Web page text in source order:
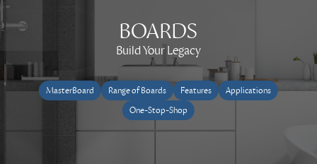
BOARDS
Build Your Legacy
MasterBoard Range of Boards Features
Applications
One-Stop-Shop